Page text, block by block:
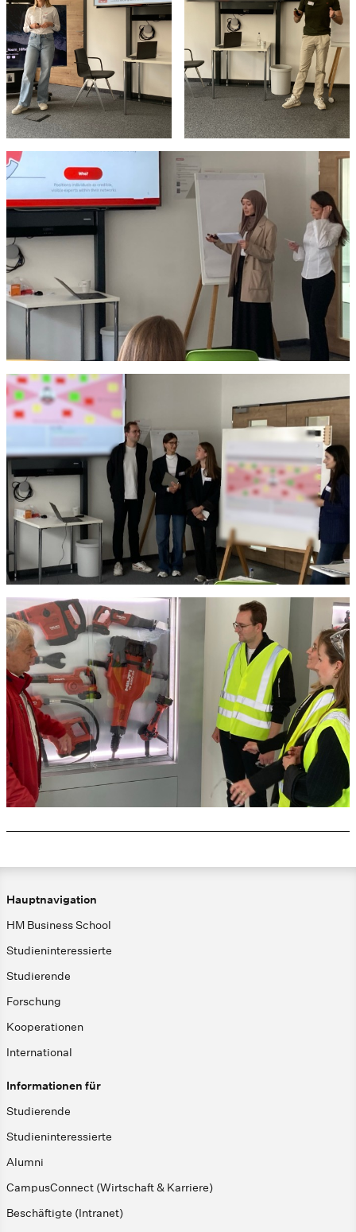
Hauptnavigation
HM Business School
Studieninteressierte
Studierende
Forschung
Kooperationen
International
Informationen für
Studierende
Studieninteressierte
Alumni
CampusConnect (Wirtschaft & Karriere)
Beschäftigte (Intranet)